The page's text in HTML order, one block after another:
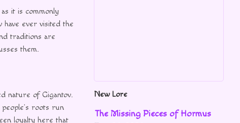
it is commonly
ever visited the
traditions are
them.
nature of Gigantov.
roots run
loyalty here that
New Lore
The Missing Pieces of Hormus